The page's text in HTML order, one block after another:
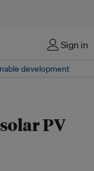
Sign in
development
PV